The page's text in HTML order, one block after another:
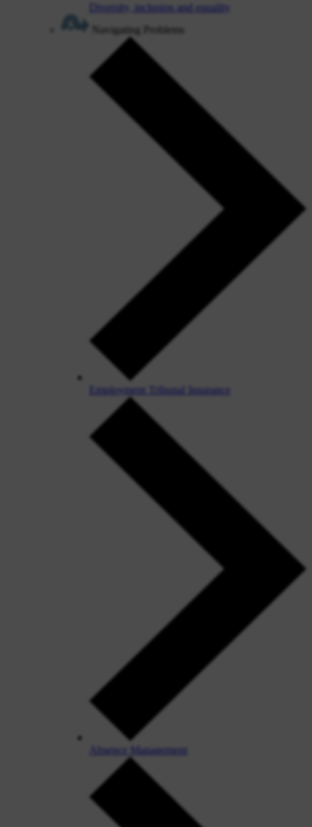
Diversity, inclusion and equality
Navigating Problems
Employment Tribunal Insurance
Absence Management